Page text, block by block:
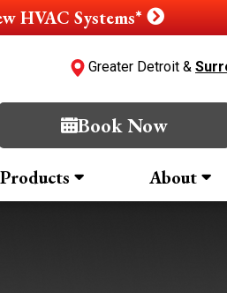
HVAC Systems*
Greater Detroit &
Book Now
Products About